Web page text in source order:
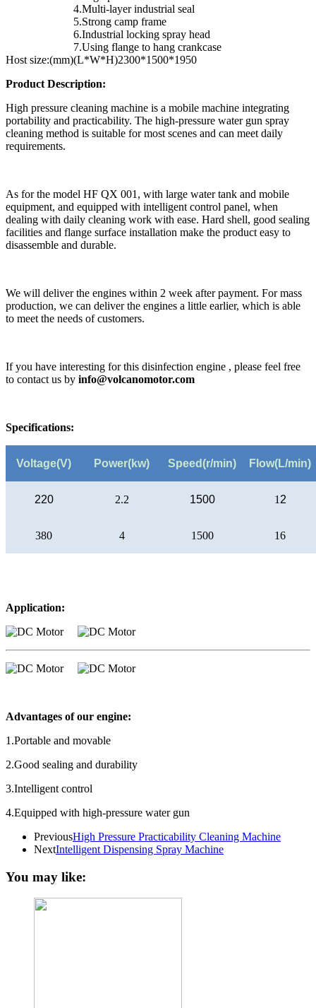
4.Multi-layer industrial seal
5.Strong camp frame
6.Industrial locking spray head
7.Using flange to hang crankcase
Host size:(mm)(L*W*H)2300*1500*1950
Product Description:
High pressure cleaning machine is a mobile machine integrating
portability and practicability. The high-pressure water gun spray
cleaning method is suitable for most scenes and can meet daily
requirements.
As for the model HF QX 001, with large water tank and mobile
equipment, and equipped with intelligent control panel, when
dealing with daily cleaning work with ease. Hard shell, good sealing
facilities and flange surface installation make the product easy to
disassemble and durable.
We will deliver the engines within 2 week after payment. For mass
production, we can deliver the engines a little earlier, which is able
to meet the needs of customers.
If you have interesting for this disinfection engine , please feel free
to contact us by info@volcanomotor.com
Specifications:
Voltage(V) Power(kw) Speed(r/min) Flow(L/min)
220 2.2 1500 1 2
380 4 1500 16
Application:
Advantages of our engine:
1.Portable and movable
2.Good sealing and durability
3.Intelligent control
4.Equipped with high-pressure water gun
PreviousHigh Pressure Practicability Cleaning Machine
NextIntelligent Dispensing Spray Machine
You may like: